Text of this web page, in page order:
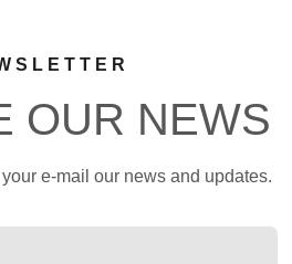
OUR NEWS
e-mail our news and updates.